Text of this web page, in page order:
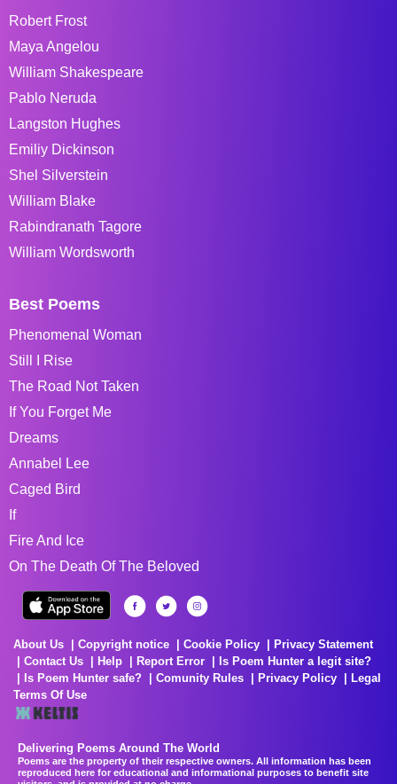
Robert Frost
Maya Angelou
William Shakespeare
Pablo Neruda
Langston Hughes
Emiliy Dickinson
Shel Silverstein
William Blake
Rabindranath Tagore
William Wordsworth
Best Poems
Phenomenal Woman
Still I Rise
The Road Not Taken
If You Forget Me
Dreams
Annabel Lee
Caged Bird
If
Fire And Ice
On The Death Of The Beloved
About Us Copyright notice Cookie Policy
Privacy Statement
Contact Us
Help Report Error
Is Poem Hunter a legit site?
Is Poem Hunter safe?
Comunity Rules Privacy Policy
Legal
Terms Of Use
Delivering Poems Around The World
Poems are the property of their respective owners. All information has been
reproduced here for educational and informational purposes to benefit site